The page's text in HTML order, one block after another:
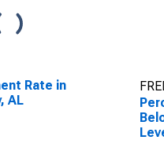
Rate in
AL